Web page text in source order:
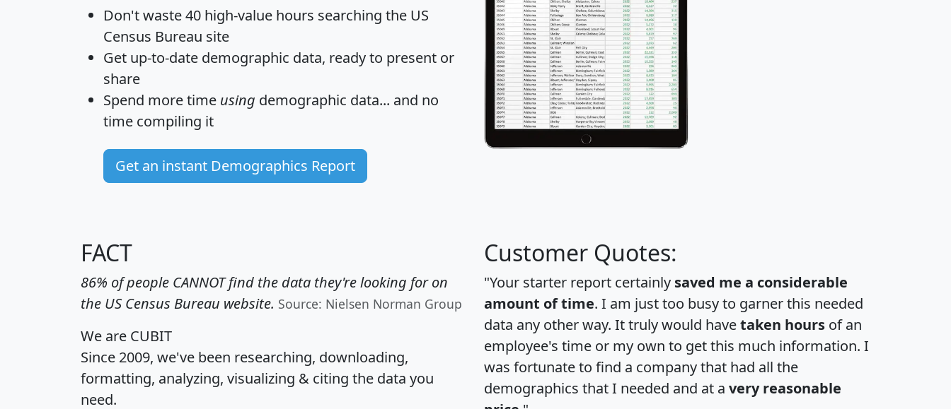
Don't waste 40 high-value hours searching the US
Census Bureau site
Get up-to-date demographic data, ready to present or
share
Spend more time using demographic data... and no
time compiling it
Get an instant Demographics Report
FACT
86% of people CANNOT find the data they're looking for on
the US Census Bureau website. Source: Nielsen Norman Group
We are CUBIT
Since 2009, we've been researching, downloading,
formatting, analyzing, visualizing & citing the data you
need.
Customer Quotes:
"Your starter report certainly saved me a considerable
amount of time. I am just too busy to garner this needed
data any other way. It truly would havetaken hours of an
employee's time or my own to get this much information. I
was fortunate to find a company that had all the
demographics that I needed and at a very reasonable